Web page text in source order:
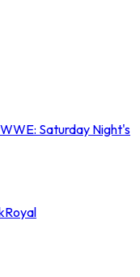
WWE: Saturday Night's
Royal